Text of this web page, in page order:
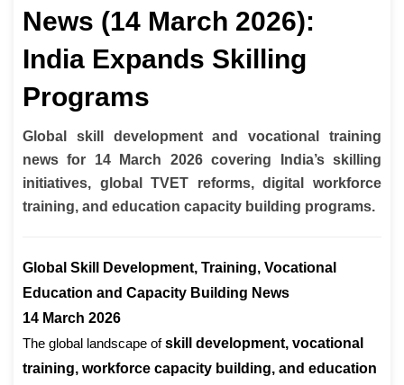
News (14 March 2026):
India Expands Skilling
Programs
Global skill development and vocational training
news for 14 March 2026 covering India’s skilling
initiatives, global TVET reforms, digital workforce
training, and education capacity building programs.
Global Skill Development, Training, Vocational
Education and Capacity Building News
14 March 2026
The global landscape ofskill development, vocational
training, workforce capacity building, and education